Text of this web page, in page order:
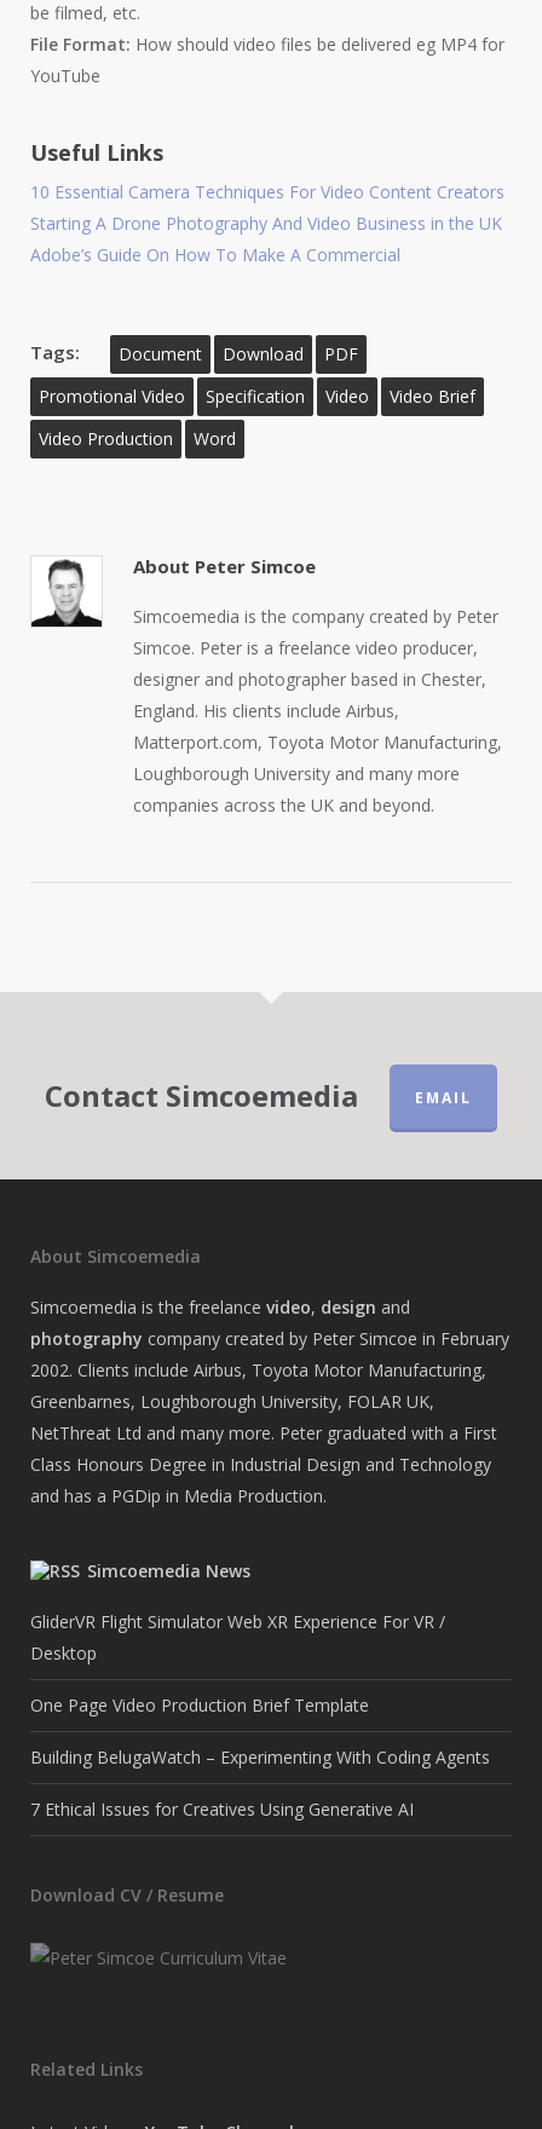
be filmed, etc.
File Format: How should video files be delivered eg MP4 for
YouTube
Useful Links
10 Essential Camera Techniques For Video Content Creators
Starting A Drone Photography And Video Business in the UK
Adobe’s Guide On How To Make A Commercial
Tags: Document Download
PDF
Promotional Video
Specification Video
Video Brief
Video Production
Word
About Peter Simcoe
Simcoemedia is the company created by Peter
Simcoe. Peter is a freelance video producer,
designer and photographer based in Chester,
England. His clients include Airbus,
Matterport.com, Toyota Motor Manufacturing,
Loughborough University and many more
companies across the UK and beyond.
Contact Simcoemedia EMAIL
About Simcoemedia
Simcoemedia is the freelance video, design and
photography company created by Peter Simcoe in February
2002. Clients include Airbus, Toyota Motor Manufacturing,
Greenbarnes, Loughborough University, FOLAR UK,
NetThreat Ltd and many more. Peter graduated with a First
Class Honours Degree in Industrial Design and Technology
and has a PGDip in Media Production.
Simcoemedia News
GliderVR Flight Simulator Web XR Experience For VR /
Desktop
One Page Video Production Brief Template
Building BelugaWatch – Experimenting With Coding Agents
7 Ethical Issues for Creatives Using Generative AI
Download CV / Resume
Related Links